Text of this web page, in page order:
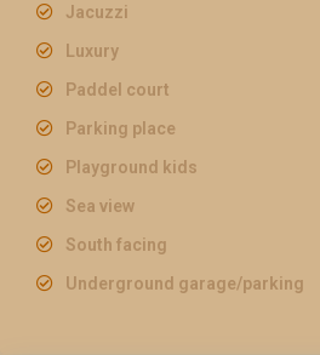
Jacuzzi
Luxury
Paddel court
Parking place
Playground kids
Sea view
South facing
Underground garage/parking